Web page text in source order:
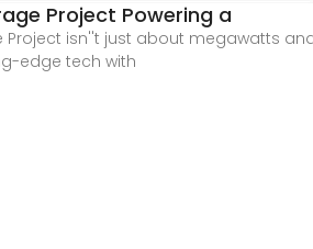
Project Powering a
Project isn''t just about megawatts
edge tech with